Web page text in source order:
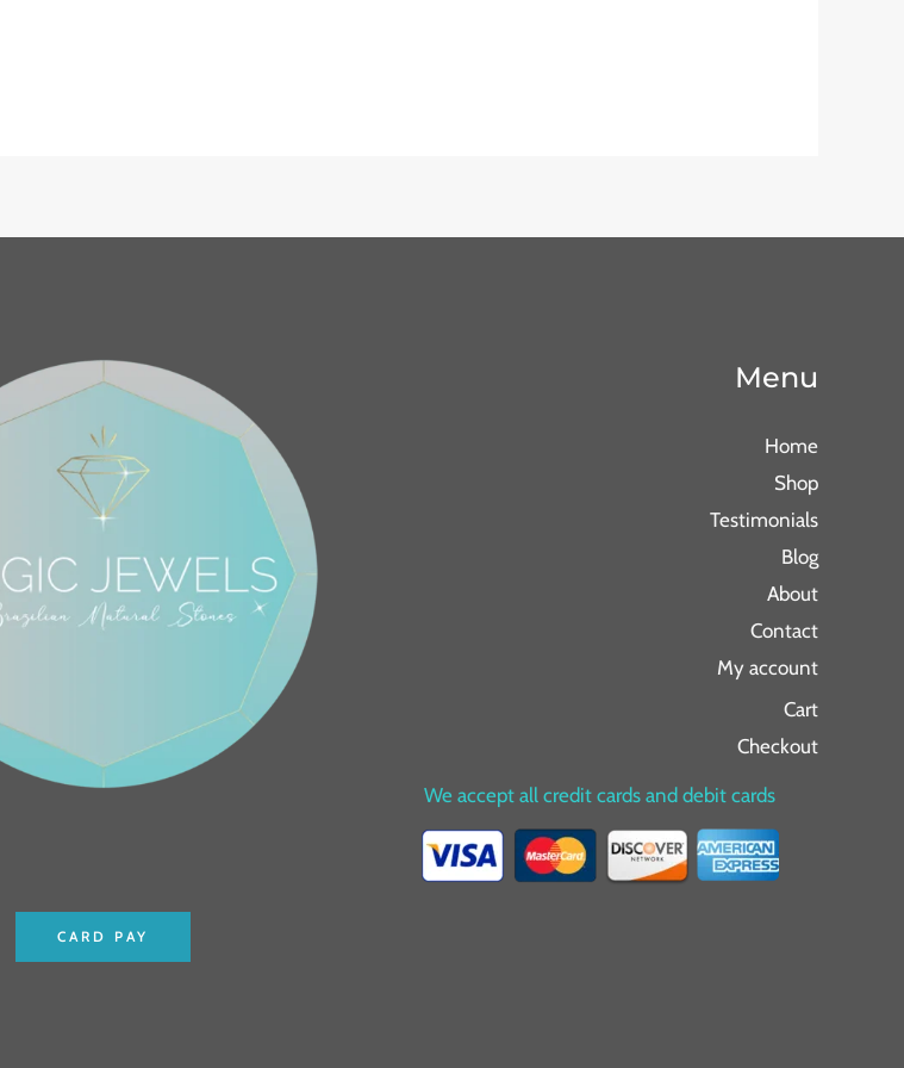
CARD PAY
Menu
Home
Shop
Testimonials
Blog
About
Contact
My account
Cart
Checkout
We accept all credit cards and debit cards